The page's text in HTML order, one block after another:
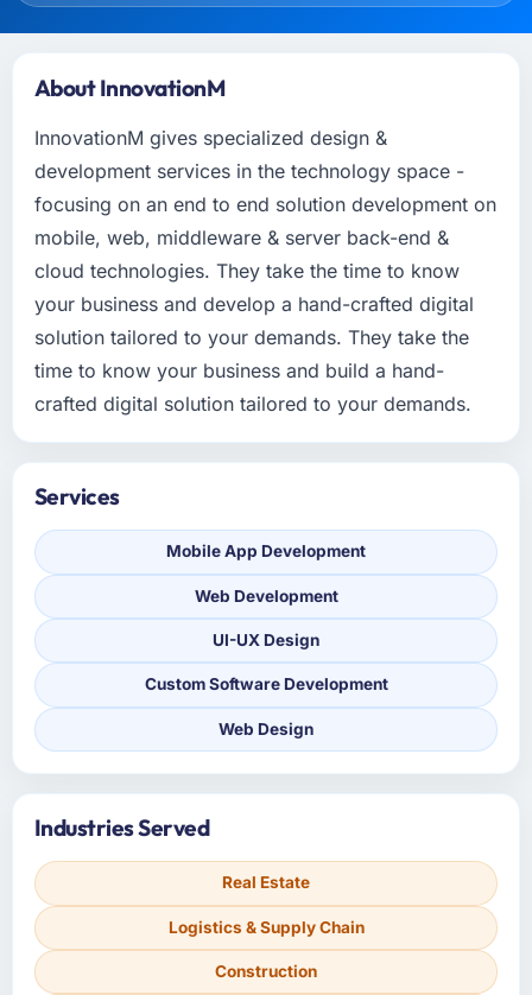
About InnovationM
InnovationM gives specialized design &
development services in the technology space -
focusing on an end to end solution development on
mobile, web, middleware & server back-end &
cloud technologies. They take the time to know
your business and develop a hand-crafted digital
solution tailored to your demands. They take the
time to know your business and build a hand-
crafted digital solution tailored to your demands.
Services
Mobile App Development
Web Development
UI-UX Design
Custom Software Development
Web Design
Industries Served
Real Estate
Logistics & Supply Chain
Construction